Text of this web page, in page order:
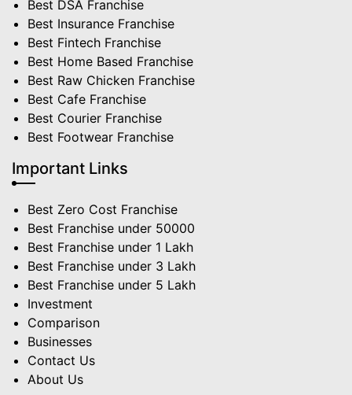
Best DSA Franchise
Best Insurance Franchise
Best Fintech Franchise
Best Home Based Franchise
Best Raw Chicken Franchise
Best Cafe Franchise
Best Courier Franchise
Best Footwear Franchise
Important Links
Best Zero Cost Franchise
Best Franchise under 50000
Best Franchise under 1 Lakh
Best Franchise under 3 Lakh
Best Franchise under 5 Lakh
Investment
Comparison
Businesses
Contact Us
About Us